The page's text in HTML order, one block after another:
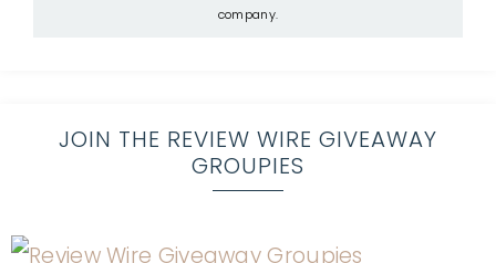
company.
JOIN THE REVIEW WIRE GIVEAWAY
GROUPIES